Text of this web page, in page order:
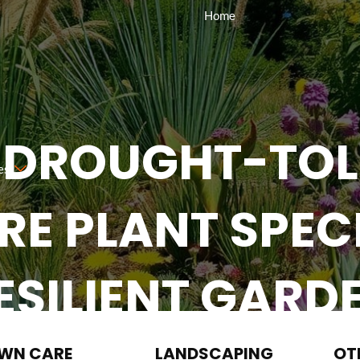
Home
CARE LANDSCAPING
PLANT
Request A Quote (984) 310-2323